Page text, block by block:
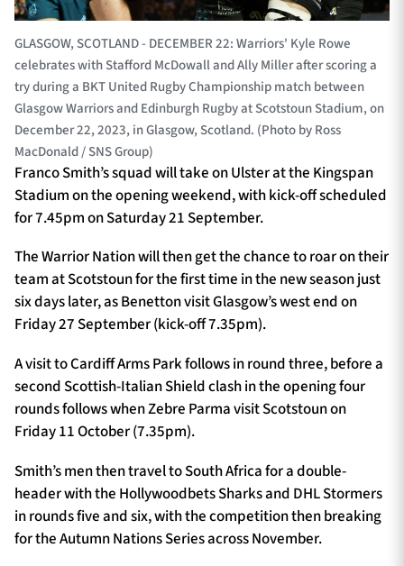
Sponsors & Partners
GLASGOW, SCOTLAND - DECEMBER 22: Warriors' Kyle Rowe
celebrates with Stafford McDowall and Ally Miller after scoring a
try during a BKT United Rugby Championship match between
Glasgow Warriors and Edinburgh Rugby at Scotstoun Stadium, on
December 22, 2023, in Glasgow, Scotland. (Photo by Ross
MacDonald / SNS Group)
Franco Smith’s squad will take on Ulster at the Kingspan
Stadium on the opening weekend, with kick-off scheduled
for 7.45pm on Saturday 21 September.
The Warrior Nation will then get the chance to roar on their
team at Scotstoun for the first time in the new season just
six days later, as Benetton visit Glasgow’s west end on
Friday 27 September (kick-off 7.35pm).
A visit to Cardiff Arms Park follows in round three, before a
second Scottish-Italian Shield clash in the opening four
rounds follows when Zebre Parma visit Scotstoun on
Friday 11 October (7.35pm).
Smith’s men then travel to South Africa for a double-
header with the Hollywoodbets Sharks and DHL Stormers
in rounds five and six, with the competition then breaking
for the Autumn Nations Series across November.